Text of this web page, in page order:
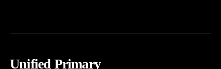
Unified Primary